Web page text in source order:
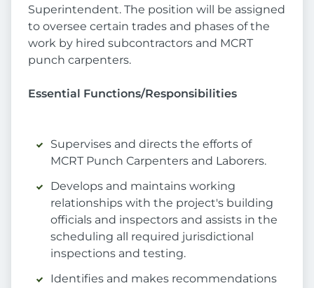
Superintendent. The position will be assigned
to oversee certain trades and phases of the
work by hired subcontractors and MCRT
punch carpenters.
Essential Functions/Responsibilities
Supervises and directs the efforts of
MCRT Punch Carpenters and Laborers.
Develops and maintains working
relationships with the project's building
officials and inspectors and assists in the
scheduling all required jurisdictional
inspections and testing.
Identifies and makes recommendations